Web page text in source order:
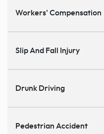
Workers' Compensation
Slip And Fall Injury
Drunk Driving
Pedestrian Accident